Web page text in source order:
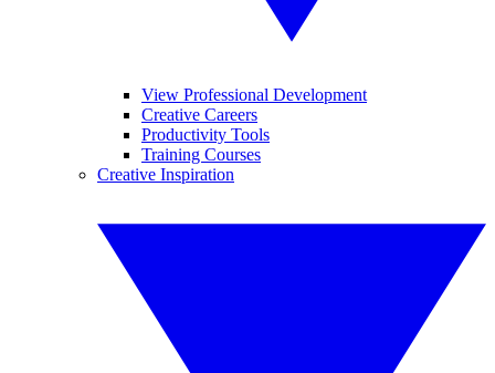
View Professional Development
Creative Careers
Productivity Tools
Training Courses
Creative Inspiration